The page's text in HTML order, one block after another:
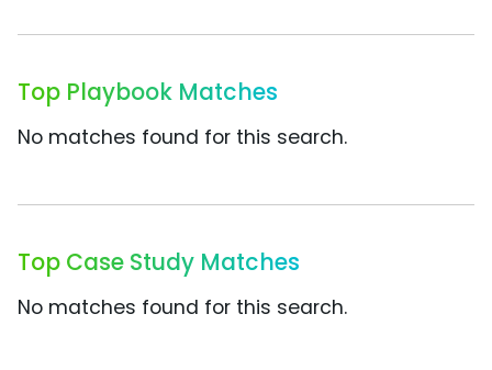
Top Playbook Matches
No matches found for this search.
Top Case Study Matches
No matches found for this search.